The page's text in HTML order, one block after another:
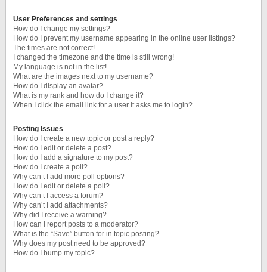
User Preferences and settings
How do I change my settings?
How do I prevent my username appearing in the online user listings?
The times are not correct!
I changed the timezone and the time is still wrong!
My language is not in the list!
What are the images next to my username?
How do I display an avatar?
What is my rank and how do I change it?
When I click the email link for a user it asks me to login?
Posting Issues
How do I create a new topic or post a reply?
How do I edit or delete a post?
How do I add a signature to my post?
How do I create a poll?
Why can’t I add more poll options?
How do I edit or delete a poll?
Why can’t I access a forum?
Why can’t I add attachments?
Why did I receive a warning?
How can I report posts to a moderator?
What is the “Save” button for in topic posting?
Why does my post need to be approved?
How do I bump my topic?